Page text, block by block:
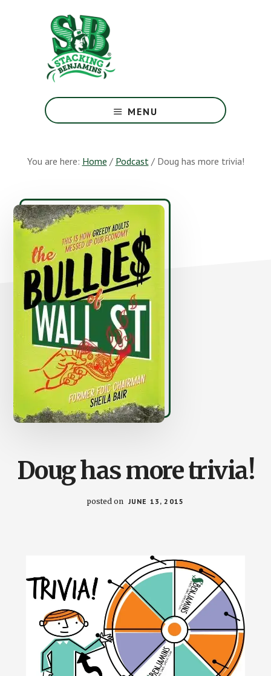
Greatest
Money
Earth
MENU
You are here: Home / Podcast /Doug has more trivia!
Doug has more trivia!
posted on JUNE 13, 2015